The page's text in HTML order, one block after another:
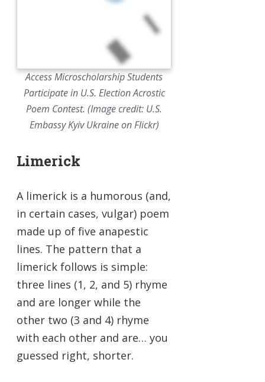
Access Microscholarship Students
Participate in U.S. Election Acrostic
Poem Contest. (Image credit: U.S.
Embassy Kyiv Ukraine on Flickr)
Limerick
A limerick is a humorous (and,
in certain cases, vulgar) poem
made up of five anapestic
lines. The pattern that a
limerick follows is simple:
three lines (1, 2, and 5) rhyme
and are longer while the
other two (3 and 4) rhyme
with each other and are… you
guessed right, shorter.